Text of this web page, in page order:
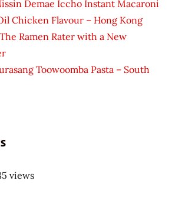
Demae Iccho Instant Macaroni
Chicken Flavour – Hong Kong
Ramen Rater with a New
Toowoomba Pasta – South
views